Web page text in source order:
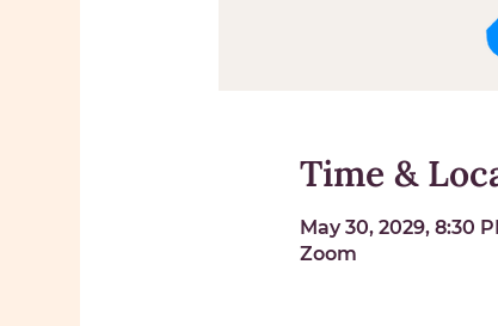
Time &
May 30, 2029, 8:30
Zoom